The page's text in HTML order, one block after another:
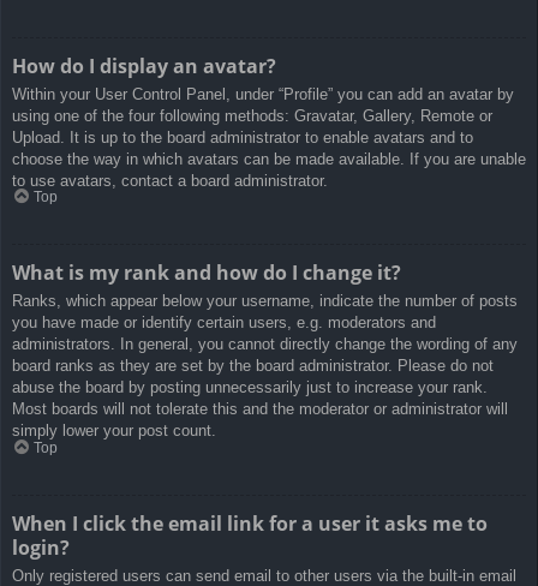
How do I display an avatar?
Within your User Control Panel, under “Profile” you can add an avatar by
using one of the four following methods: Gravatar, Gallery, Remote or
Upload. It is up to the board administrator to enable avatars and to
choose the way in which avatars can be made available. If you are unable
to use avatars, contact a board administrator.
Top
What is my rank and how do I change it?
Ranks, which appear below your username, indicate the number of posts
you have made or identify certain users, e.g. moderators and
administrators. In general, you cannot directly change the wording of any
board ranks as they are set by the board administrator. Please do not
abuse the board by posting unnecessarily just to increase your rank.
Most boards will not tolerate this and the moderator or administrator will
simply lower your post count.
Top
When I click the email link for a user it asks me to
login?
Only registered users can send email to other users via the built-in email